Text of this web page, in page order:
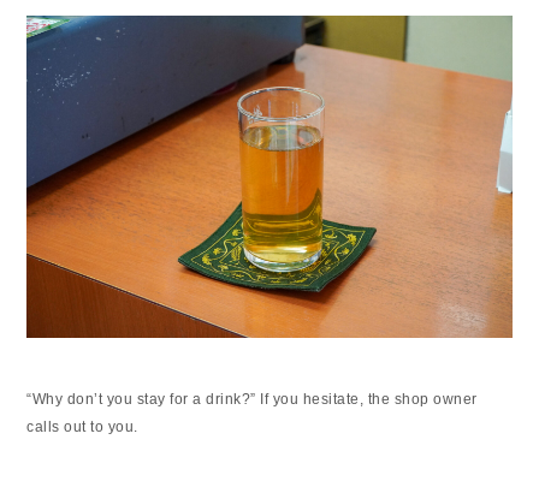
“Why don’t you stay for a drink?” If you hesitate, the shop owner
calls out to you.